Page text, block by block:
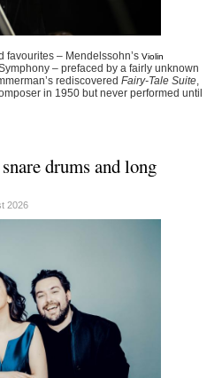
favourites – Mendelssohn’sViolin
– prefaced by a fairly unknown
rediscoveredFairy-Tale Suite,
in 1950 but never performed until
drums and long
2026